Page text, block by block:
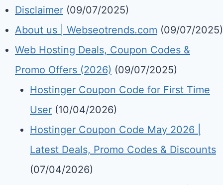
Disclaimer (09/07/2025)
About us | Webseotrends.com (09/07/2025)
Web Hosting Deals, Coupon Codes &
Promo Offers (2026) (09/07/2025)
Hostinger Coupon Code for First Time
User (10/04/2026)
Hostinger Coupon Code May 2026 |
Latest Deals, Promo Codes & Discounts
(07/04/2026)